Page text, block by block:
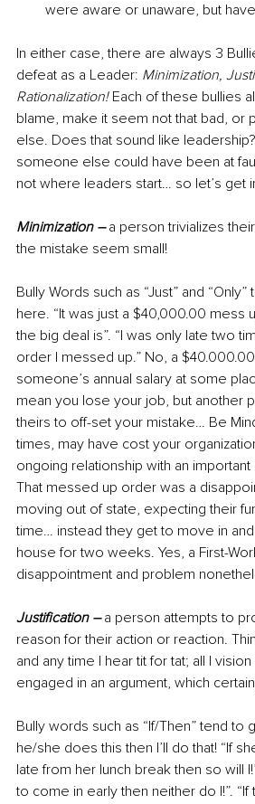
were aware or unaware, but
In either case, there are always 3
defeat as a Leader: Minimization,
Rationalization! Each of these bullies
blame, make it seem not that bad, or
else. Does that sound like
someone else could have been at
not where leaders start… so let’s get
Minimization – a person trivializes
the mistake seem small!
Bully Words such as “Just” and
here. “It was just a $40,000.00 mess
the big deal is”. “I was only late two
order I messed up.” No, a
someone’s annual salary at some
mean you lose your job, but another
theirs to off-set your mistake… Be
times, may have cost your
ongoing relationship with an
That messed up order was a
moving out of state, expecting their
time… instead they get to move in
house for two weeks. Yes, a First-
disappointment and problem
Justification – a person attempts to
reason for their action or reaction.
and any time I hear tit for tat; all I
engaged in an argument, which
Bully words such as “If/Then” tend to
he/she does this then I’ll do that! “If
late from her lunch break then so will
to come in early then neither do I!”.